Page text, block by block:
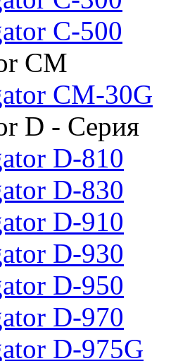
C-500
CM
CM-30G
D - Серия
D-810
D-830
D-910
D-930
D-950
D-970
D-975G